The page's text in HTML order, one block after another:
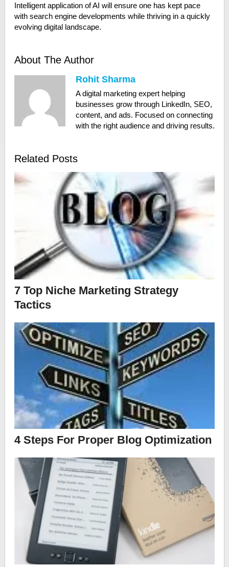
Intelligent application of AI will ensure one has kept pace
with search engine developments while thriving in a quickly
evolving digital landscape.
About The Author
Rohit Sharma
A digital marketing expert helping
businesses grow through LinkedIn, SEO,
content, and ads. Focused on connecting
with the right audience and driving results.
Related Posts
7 Top Niche Marketing Strategy
Tactics
4 Steps For Proper Blog Optimization